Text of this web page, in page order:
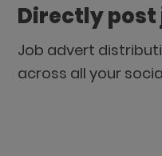
Directly post
Job advert
across all your